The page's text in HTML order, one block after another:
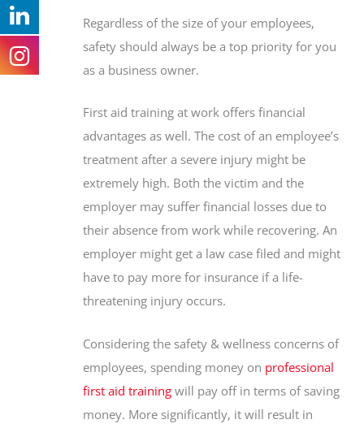
Regardless of the size of your employees,
safety should always be a top priority for you
as a business owner.
First aid training at work offers financial
advantages as well. The cost of an employee’s
treatment after a severe injury might be
extremely high. Both the victim and the
employer may suffer financial losses due to
their absence from work while recovering. An
employer might get a law case filed and might
have to pay more for insurance if a life-
threatening injury occurs.
Considering the safety & wellness concerns of
employees, spending money on professional
first aid training will pay off in terms of saving
money. More significantly, it will result in